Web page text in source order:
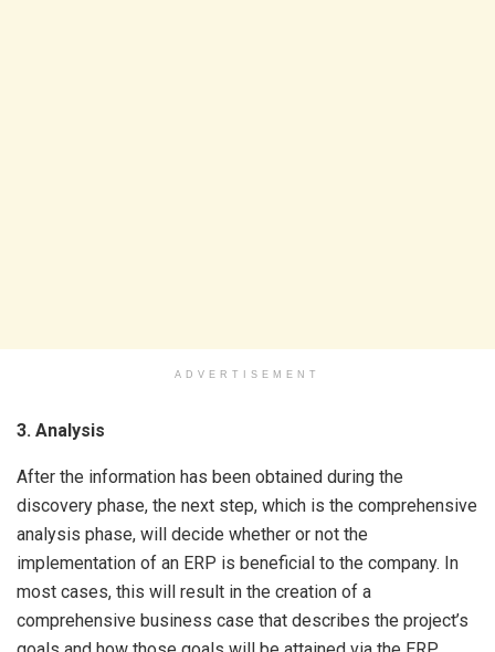
ADVERTISEMENT
3. Analysis
After the information has been obtained during the
discovery phase, the next step, which is the comprehensive
analysis phase, will decide whether or not the
implementation of an ERP is beneficial to the company. In
most cases, this will result in the creation of a
comprehensive business case that describes the project’s